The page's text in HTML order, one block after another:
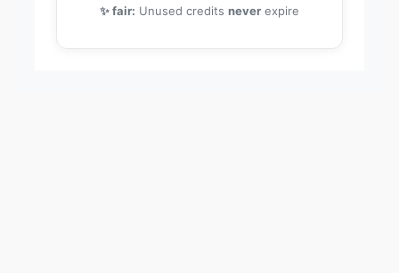
✨ fair: Unused credits never expire